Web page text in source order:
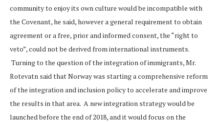
community to enjoy its own culture would be incompatible with
the Covenant, he said, however a general requirement to obtain
agreement or a free, prior and informed consent, the “right to
veto”, could not be derived from international instruments.
Turning to the question of the integration of immigrants, Mr.
Rotevatn said that Norway was starting a comprehensive reform
of the integration and inclusion policy to accelerate and improve
the results in that area. A new integration strategy would be
launched before the end of 2018, and it would focus on the